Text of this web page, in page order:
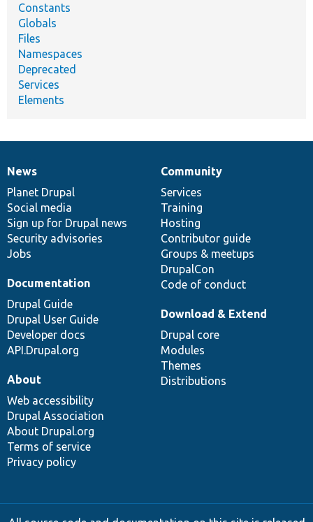
Constants
Globals
Files
Namespaces
Deprecated
Services
Elements
News
items
News
Planet Drupal
Social media
Sign up for Drupal news
Security advisories
Jobs
Our
community
Community
Services
Training
Hosting
Contributor guide
Groups & meetups
DrupalCon
Code of conduct
Documentation
Documentation
Drupal Guide
Drupal User Guide
Developer docs
API.Drupal.org
Drupal
code
base
Download & Extend
Drupal core
Modules
Themes
Distributions
Governance
of
community
About
Web accessibility
Drupal Association
About Drupal.org
Terms of service
Privacy policy